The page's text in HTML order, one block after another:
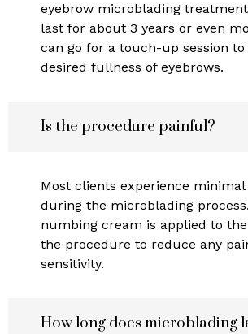
eyebrow microblading
last for about 3 years or even
can go for a touch-up session to
desired fullness of eyebrows.
Is the procedure painful?
Most clients experience
during the microblading
numbing cream is applied to
the procedure to reduce any
sensitivity.
How long does microblading